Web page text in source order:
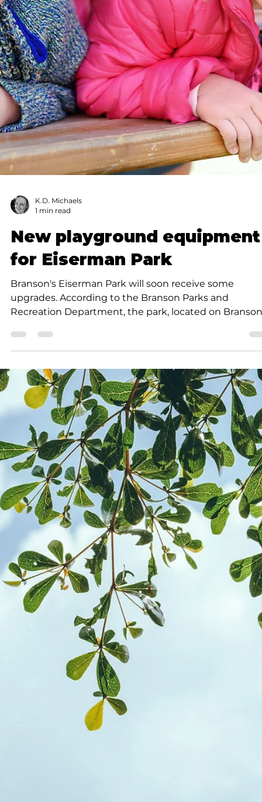
Submitted to Branson Globe
Spring Break Camp: Fun,
affordable child care in
Branson
Campers will enjoy a variety of fun and active
experiences, including exciting field trips, creative
and crafts, and daily physical activities.